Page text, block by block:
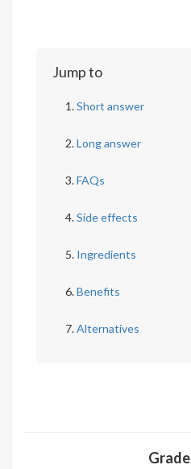
Jump to
Short answer
Long answer
FAQs
Side effects
Ingredients
Benefits
Alternatives
Grade